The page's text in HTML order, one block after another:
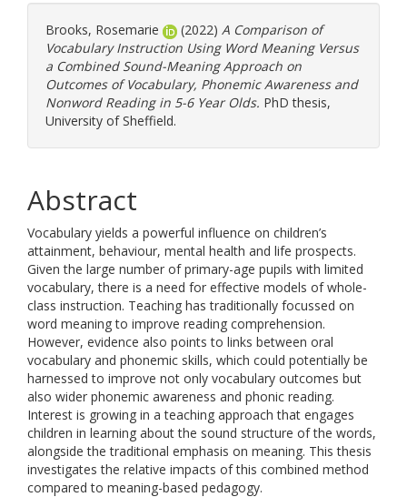
Brooks, Rosemarie (2022) A Comparison of
Vocabulary Instruction Using Word Meaning Versus
a Combined Sound-Meaning Approach on
Outcomes of Vocabulary, Phonemic Awareness and
Nonword Reading in 5-6 Year Olds. PhD thesis,
University of Sheffield.
Abstract
Vocabulary yields a powerful influence on children’s
attainment, behaviour, mental health and life prospects.
Given the large number of primary-age pupils with limited
vocabulary, there is a need for effective models of whole-
class instruction. Teaching has traditionally focussed on
word meaning to improve reading comprehension.
However, evidence also points to links between oral
vocabulary and phonemic skills, which could potentially be
harnessed to improve not only vocabulary outcomes but
also wider phonemic awareness and phonic reading.
Interest is growing in a teaching approach that engages
children in learning about the sound structure of the words,
alongside the traditional emphasis on meaning. This thesis
investigates the relative impacts of this combined method
compared to meaning-based pedagogy.